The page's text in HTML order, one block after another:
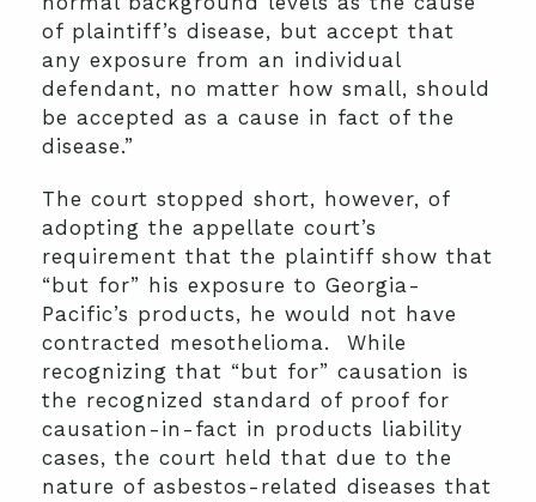
of plaintiff’s disease, but accept that
any exposure from an individual
defendant, no matter how small, should
be accepted as a cause in fact of the
disease.”
The court stopped short, however, of
adopting the appellate court’s
requirement that the plaintiff show that
“but for” his exposure to Georgia-
Pacific’s products, he would not have
contracted mesothelioma. While
recognizing that “but for” causation is
the recognized standard of proof for
causation-in-fact in products liability
cases, the court held that due to the
nature of asbestos-related diseases that